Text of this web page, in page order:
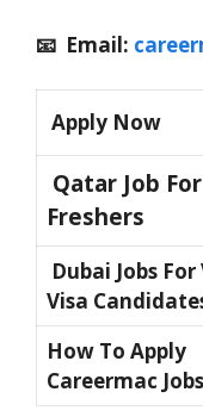
📧 Email:
Apply Now
Qatar Job For
Freshers
Dubai Jobs
Visa
How To Apply
Careermac Jobs